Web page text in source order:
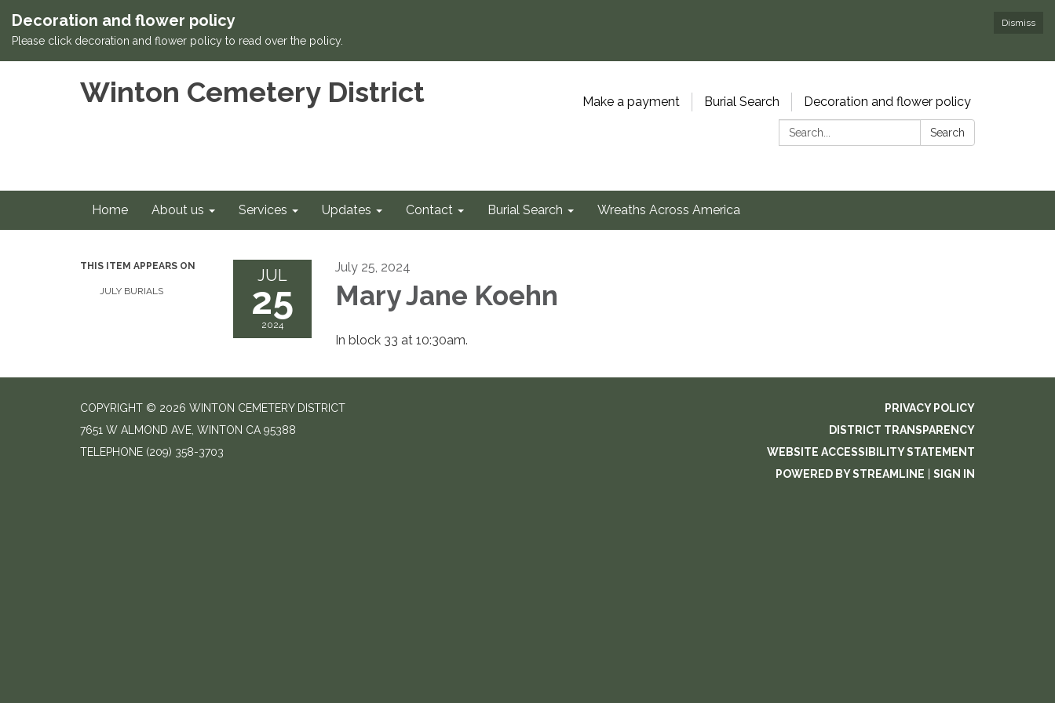
Dismiss
Decoration and flower policy
Please click decoration and flower policy to read over the policy.
Winton Cemetery District Make a payment Burial Search
Decoration and flower policy
Search:
Search
Home About us Services Updates Contact Burial Search Wreaths Across America
THIS ITEM APPEARS ON
JULY BURIALS
JUL
25
2024
July 25, 2024
Mary Jane Koehn
In block 33 at 10:30am.
COPYRIGHT © 2026 WINTON CEMETERY DISTRICT
7651 W ALMOND AVE, WINTON CA 95388
TELEPHONE (209) 358-3703
PRIVACY POLICY
DISTRICT TRANSPARENCY
WEBSITE ACCESSIBILITY STATEMENT
POWERED BY STREAMLINE
SIGN IN